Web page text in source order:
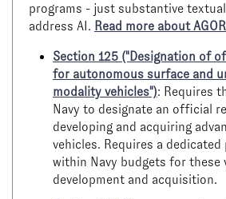
programs - just substantive
address AI. Read more about
Section 125 ("Designation of
for autonomous surface and
modality vehicles"): Requires
Navy to designate an official
developing and acquiring
vehicles. Requires a
within Navy budgets for these
development and acquisition.